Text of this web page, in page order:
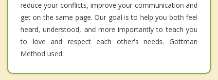
reduce your conflicts, improve your communication and
get on the same page. Our goal is to help you both feel
heard, understood, and more importantly to teach you
to love and respect each other's needs. Gottman
Method used.